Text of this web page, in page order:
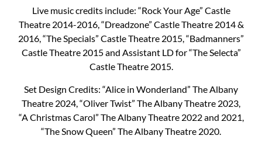
Live music credits include: “Rock Your Age” Castle
Theatre 2014-2016, “Dreadzone” Castle Theatre 2014 &
2016, “The Specials” Castle Theatre 2015, “Badmanners”
Castle Theatre 2015 and Assistant LD for “The Selecta”
Castle Theatre 2015.
Set Design Credits: “Alice in Wonderland” The Albany
Theatre 2024, “Oliver Twist” The Albany Theatre 2023,
“A Christmas Carol” The Albany Theatre 2022 and 2021,
“The Snow Queen” The Albany Theatre 2020.